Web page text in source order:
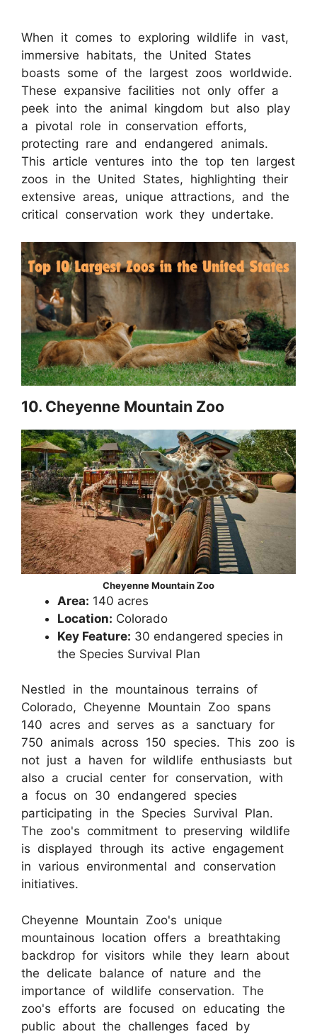
When it comes to exploring wildlife in vast,
immersive habitats, the United States
boasts some of the largest zoos worldwide.
These expansive facilities not only offer a
peek into the animal kingdom but also play
a pivotal role in conservation efforts,
protecting rare and endangered animals.
This article ventures into the top ten largest
zoos in the United States, highlighting their
extensive areas, unique attractions, and the
critical conservation work they undertake.
10. Cheyenne Mountain Zoo
Cheyenne Mountain Zoo
Area: 140 acres
Location: Colorado
Key Feature: 30 endangered species in
the Species Survival Plan
Nestled in the mountainous terrains of
Colorado, Cheyenne Mountain Zoo spans
140 acres and serves as a sanctuary for
750 animals across 150 species. This zoo is
not just a haven for wildlife enthusiasts but
also a crucial center for conservation, with
a focus on 30 endangered species
participating in the Species Survival Plan.
The zoo's commitment to preserving wildlife
is displayed through its active engagement
in various environmental and conservation
initiatives.
Cheyenne Mountain Zoo's unique
mountainous location offers a breathtaking
backdrop for visitors while they learn about
the delicate balance of nature and the
importance of wildlife conservation. The
zoo's efforts are focused on educating the
public about the challenges faced by